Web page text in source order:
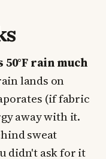
rain much
lands on
(if fabric
away with it.
sweat
didn't ask for it